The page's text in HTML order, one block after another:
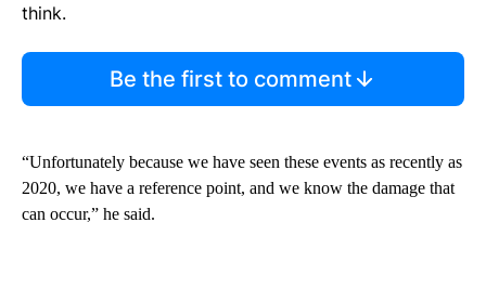
think.
Be the first to comment
“Unfortunately because we have seen these events as recently as
2020, we have a reference point, and we know the damage that
can occur,” he said.